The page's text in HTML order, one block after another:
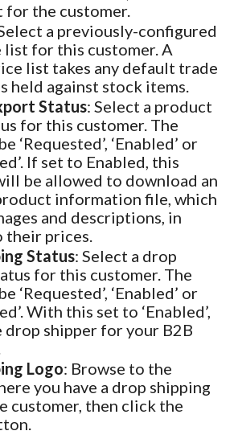
the customer.
a previously-configured
list for this customer. A
list takes any default trade
held against stock items.
Status: Select a product
for this customer. The
‘Requested’, ‘Enabled’ or
If set to Enabled, this
be allowed to download an
information file, which
and descriptions, in
their prices.
Status: Select a drop
for this customer. The
‘Requested’, ‘Enabled’ or
With this set to ‘Enabled’,
drop shipper for your B2B
Logo: Browse to the
you have a drop shipping
customer, then click the